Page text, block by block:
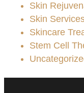
Skin
Skin
Skincare
Stem Cell